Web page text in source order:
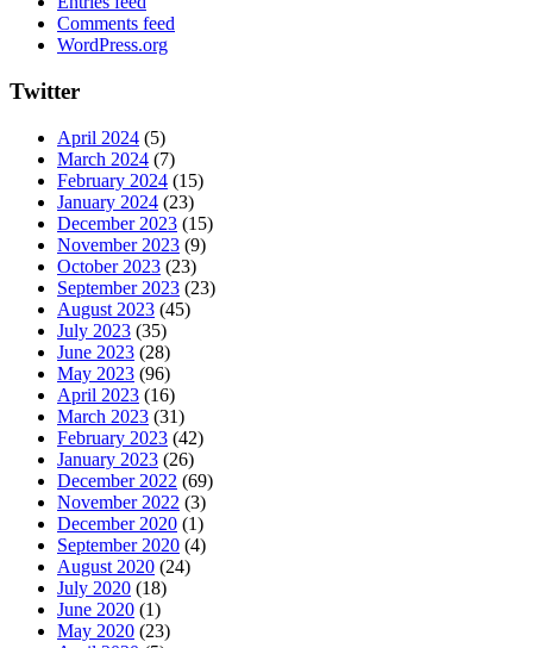
Comments feed
WordPress.org
Twitter
April 2024 (5)
March 2024 (7)
February 2024 (15)
January 2024 (23)
December 2023 (15)
November 2023 (9)
October 2023 (23)
September 2023 (23)
August 2023 (45)
July 2023 (35)
June 2023 (28)
May 2023 (96)
April 2023 (16)
March 2023 (31)
February 2023 (42)
January 2023 (26)
December 2022 (69)
November 2022 (3)
December 2020 (1)
September 2020 (4)
August 2020 (24)
July 2020 (18)
June 2020 (1)
May 2020 (23)